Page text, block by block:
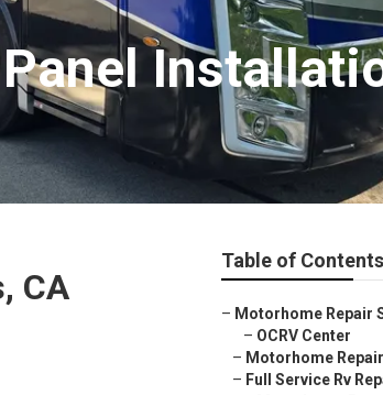
Panel
CA
Table of Contents
– Motorhome Repair
– OCRV Center
– Motorhome
– Full Service Rv